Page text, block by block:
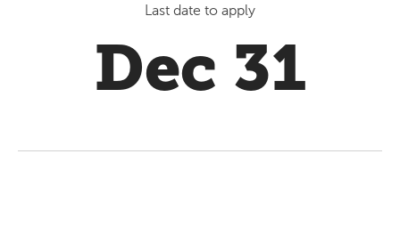
Last date to apply
Dec 31